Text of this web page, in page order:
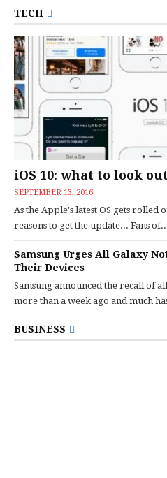
TECH
iOS 10: what to look
SEPTEMBER 13, 2016
As the Apple's latest OS gets rolled
reasons to get the update... Fans
Samsung Urges All Galaxy
Their Devices
Samsung announced the recall of
more than a week ago and much
BUSINESS